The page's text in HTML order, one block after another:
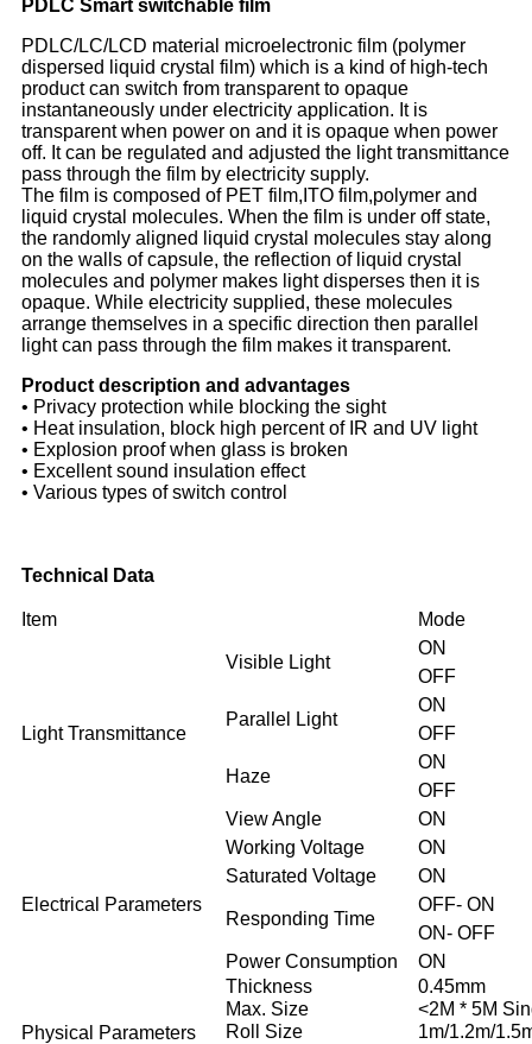
PDLC Smart switchable film
PDLC/LC/LCD material microelectronic film (polymer
dispersed liquid crystal film) which is a kind of high-tech
product can switch from transparent to opaque
instantaneously under electricity application. It is
transparent when power on and it is opaque when power
off. It can be regulated and adjusted the light transmittance
pass through the film by electricity supply.
The film is composed of PET film,ITO film,polymer and
liquid crystal molecules. When the film is under off state,
the randomly aligned liquid crystal molecules stay along
on the walls of capsule, the reflection of liquid crystal
molecules and polymer makes light disperses then it is
opaque. While electricity supplied, these molecules
arrange themselves in a specific direction then parallel
light can pass through the film makes it transparent.
Product description and advantages
• Privacy protection while blocking the sight
• Heat insulation, block high percent of IR and UV light
• Explosion proof when glass is broken
• Excellent sound insulation effect
• Various types of switch control
Technical Data
Item Mode
Light Transmittance
Visible Light
ON
OFF
Parallel Light
ON
OFF
Haze
ON
OFF
View Angle
ON
Electrical Parameters
Working Voltage
ON
Saturated Voltage
ON
Responding Time
OFF- ON
ON- OFF
Power Consumption
ON
Physical Parameters
Thickness
0.45mm
Max. Size
<2M * 5M
Roll Size
1m/1.2m/